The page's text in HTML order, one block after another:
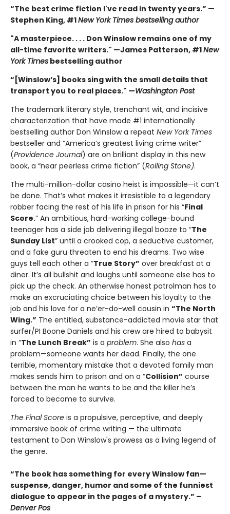
“The best crime fiction I've read in twenty years.” —
Stephen King, #1New York Times bestselling author
"A masterpiece. . . . Don Winslow remains one of my
all-time favorite writers." —James Patterson, #1New
York Times bestselling author
“[Winslow’s] books sing with the small details that
transport you to real places." —Washington Post
The trademark literary style, trenchant wit, and incisive
characterization that have made #1 internationally
bestselling author Don Winslow a repeat New York Times
bestseller and “America’s greatest living crime writer”
(Providence Journal) are on brilliant display in this new
book, a “near peerless crime fiction” (Rolling Stone).
The multi-million-dollar casino heist is impossible—it can’t
be done. That’s what makes it irresistible to a legendary
robber facing the rest of his life in prison for his “Final
Score.” An ambitious, hard-working college-bound
teenager has a side job delivering illegal booze to “The
Sunday List” until a crooked cop, a seductive customer,
and a fake guru threaten to end his dreams. Two wise
guys tell each other a “True Story” over breakfast at a
diner. It’s all bullshit and laughs until someone else has to
pick up the check. An otherwise honest patrolman has to
make an excruciating choice between his loyalty to the
job and his love for a ne’er-do-well cousin in “The North
Wing.” The entitled, substance-addicted movie star that
surfer/PI Boone Daniels and his crew are hired to babysit
in “The Lunch Break” is a problem. She also has a
problem—someone wants her dead. Finally, the one
terrible, momentary mistake that a devoted family man
makes sends him to prison and on a “Collision” course
between the man he wants to be and the killer he’s
forced to become to survive.
The Final Score is a propulsive, perceptive, and deeply
immersive book of crime writing — the ultimate
testament to Don Winslow's prowess as a living legend of
the genre.
“The book has something for every Winslow fan—
suspense, danger, humor and some of the funniest
dialogue to appear in the pages of a mystery.” –
Denver Pos